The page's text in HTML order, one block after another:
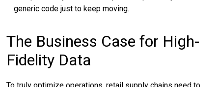
generic code just to keep moving.
The Business Case for High-
Fidelity Data